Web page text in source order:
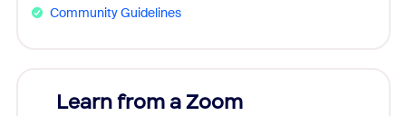
Community Guidelines
Learn from a Zoom